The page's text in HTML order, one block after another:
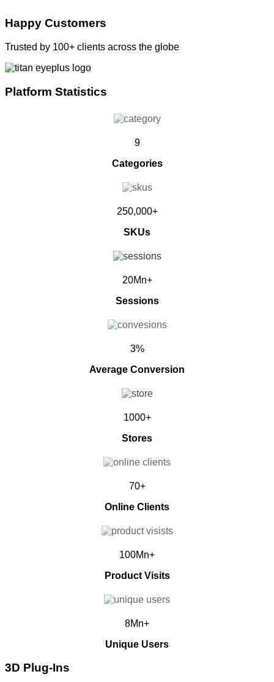
Happy Customers
Trusted by 100+ clients across the globe
Platform Statistics
9
Categories
250,000+
SKUs
20Mn+
Sessions
3%
Average Conversion
1000+
Stores
70+
Online Clients
100Mn+
Product Visits
8Mn+
Unique Users
3D Plug-Ins